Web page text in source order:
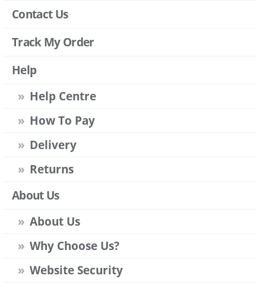
Contact Us
Track My Order
Help
Help Centre
How To Pay
Delivery
Returns
About Us
About Us
Why Choose Us?
Website Security